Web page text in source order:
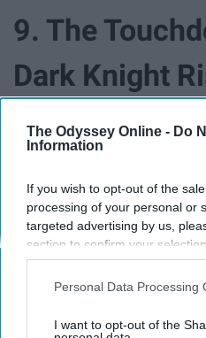
The Odyssey Online - Do
Information
If you wish to opt-out of the
processing of your personal or
targeted advertising by us,
section to confirm your
opt-out request is processed
interest-based ads based on
your opt-out. You may
Personal Data Processing
I want to opt-out of the
9. The
Dark Knight